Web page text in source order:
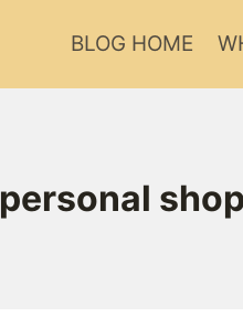
BLOG HOME
personal